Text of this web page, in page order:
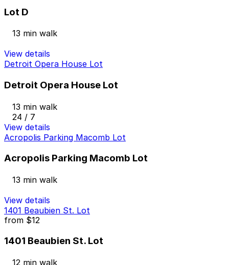
Lot D
13 min walk
View details
Detroit Opera House Lot
Detroit Opera House Lot
13 min walk
24 / 7
View details
Acropolis Parking Macomb Lot
Acropolis Parking Macomb Lot
13 min walk
View details
1401 Beaubien St. Lot
from $12
1401 Beaubien St. Lot
12 min walk